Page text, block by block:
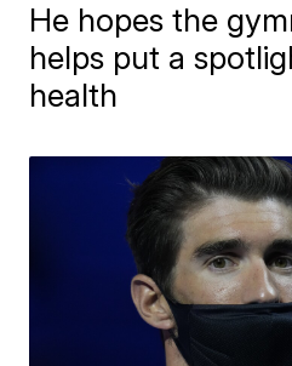
He hopes the
helps put a
health